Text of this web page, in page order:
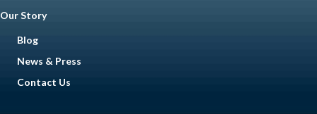
Our Story
Blog
News & Press
Contact Us